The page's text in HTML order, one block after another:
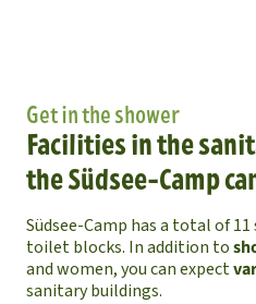
Get in the shower
Facilities in the
the Südsee-Camp
Südsee-Camp has a total of
toilet blocks. In addition to
and women, you can expect
sanitary buildings.